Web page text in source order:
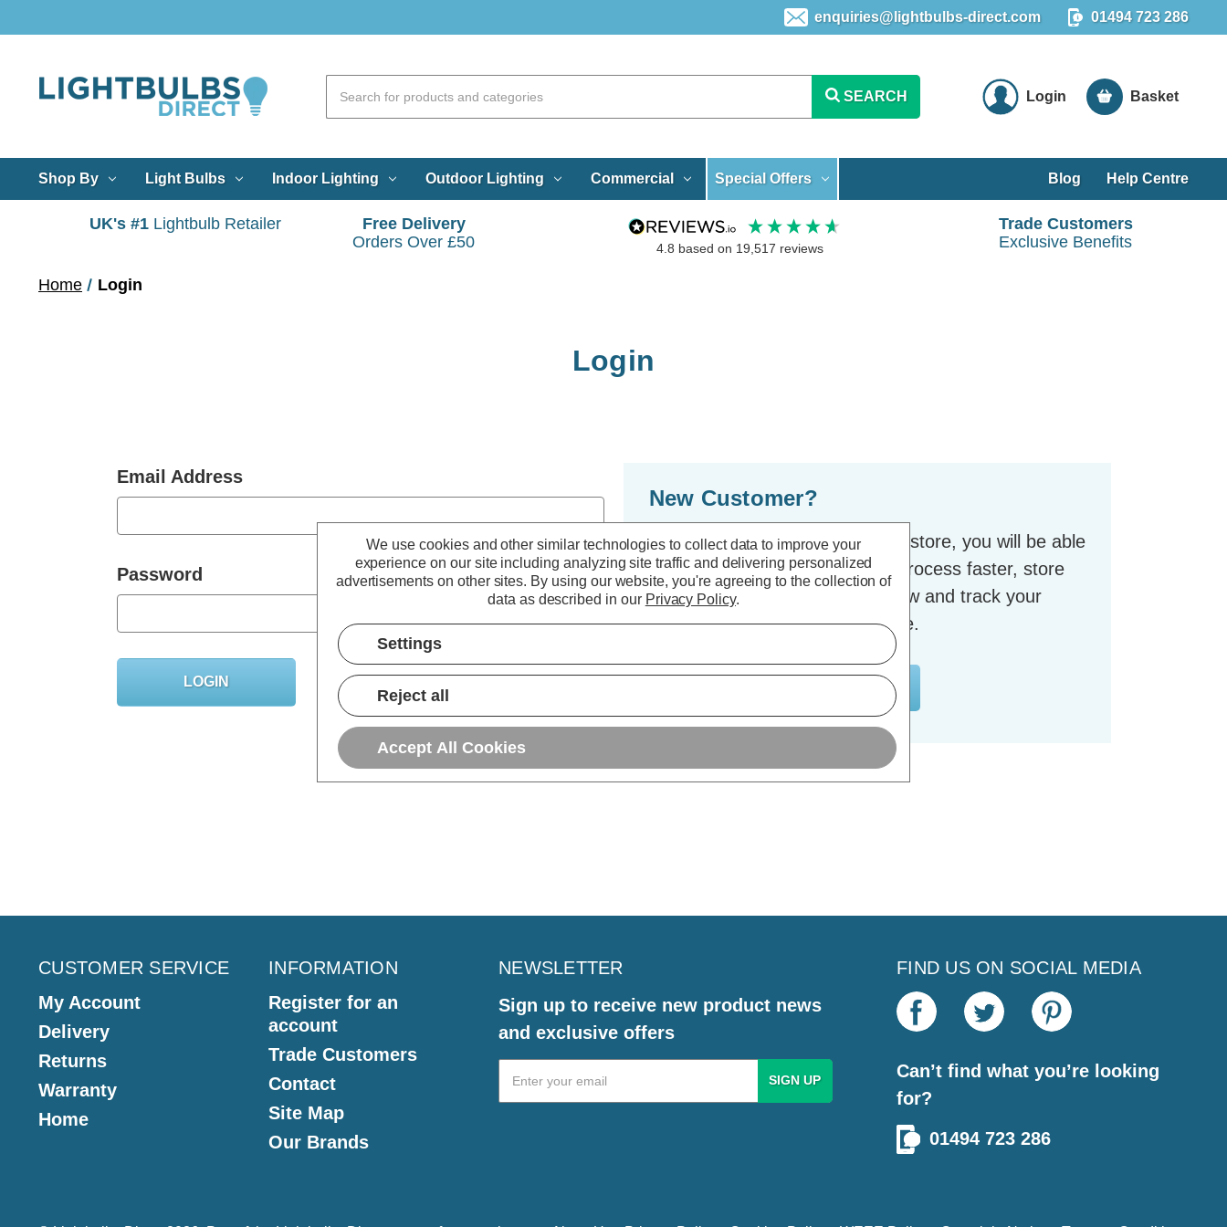
enquiries@lightbulbs-direct.com 01494 723 286
SEARCH Login Basket
Shop By Light Bulbs Indoor Lighting Outdoor Lighting Commercial Special Offers Blog Help Centre
UK's #1 Lightbulb Retailer
Free Delivery
Orders Over £50
4.8 based on 19,517 reviews
Trade Customers
Exclusive Benefits
Home Login
Login
Email Address
Password
Forgot your password?
New Customer?
By creating an account with our store, you will be able
to move through the checkout process faster, store
multiple shipping addresses, view and track your
orders in your account and more.
CUSTOMER SERVICE
My Account
Delivery
Returns
Warranty
Home
INFORMATION
Register for an
account
Trade Customers
Contact
Site Map
Our Brands
NEWSLETTER
Sign up to receive new product news
and exclusive offers
Email
Address
FIND US ON SOCIAL MEDIA
Can’t find what you’re looking
for?
01494 723 286
We use cookies and other similar technologies to collect data to improve your
experience on our site including analyzing site traffic and delivering personalized
advertisements on other sites. By using our website, you're agreeing to the collection of
data as described in our Privacy Policy.
Settings
Reject all
Accept All Cookies